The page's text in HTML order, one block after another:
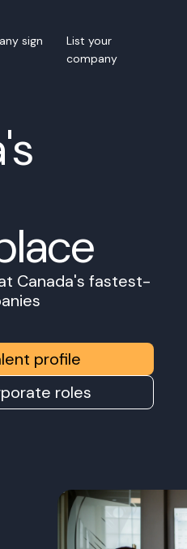
sign
List your
company
Canada's fastest-
profile
roles